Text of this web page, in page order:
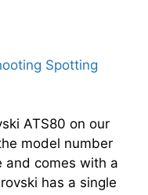
ATS80 on our
model number
and comes with a
has a single